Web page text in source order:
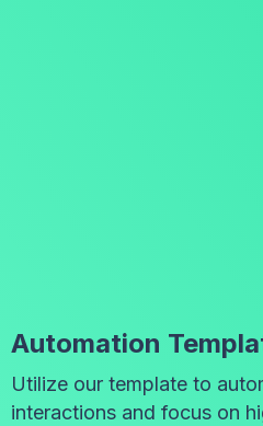
Automation
Utilize our template to
interactions and focus on